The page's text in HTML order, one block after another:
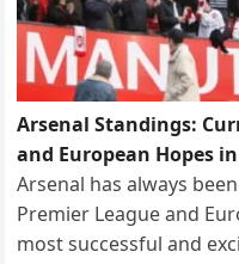
Arsenal Standings:
and European Hopes
Arsenal has always
Premier League and
most successful and